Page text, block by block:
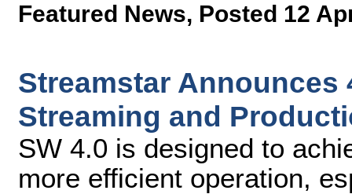
Featured News, Posted 12
Streamstar Announces
Streaming and
SW 4.0 is designed to
more efficient operation,